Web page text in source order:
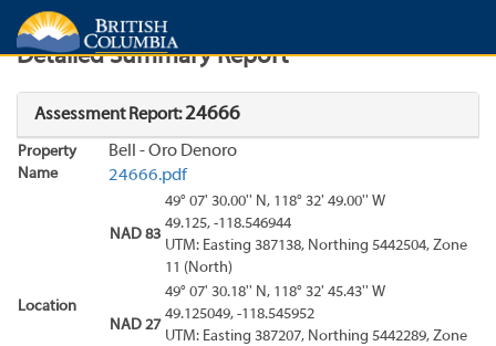
Search Search Results
Detailed Summary Report
Assessment Report:24666
Property
Name
Bell - Oro Denoro
24666.pdf
Location
NAD 83
49° 07' 30.00'' N, 118° 32' 49.00'' W
49.125, -118.546944
UTM: Easting 387138, Northing 5442504, Zone
11 (North)
NAD 27
49° 07' 30.18'' N, 118° 32' 45.43'' W
49.125049, -118.545952
UTM: Easting 387207, Northing 5442289, Zone